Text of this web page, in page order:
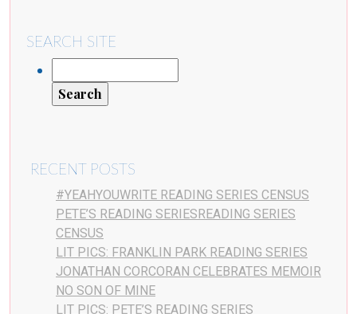
SEARCH SITE
RECENT POSTS
#YEAHYOUWRITE READING SERIES CENSUS
PETE’S READING SERIESREADING SERIES
CENSUS
LIT PICS: FRANKLIN PARK READING SERIES
JONATHAN CORCORAN CELEBRATES MEMOIR
NO SON OF MINE
LIT PICS: PETE’S READING SERIES